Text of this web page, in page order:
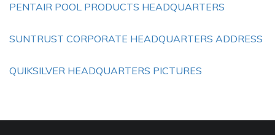
PENTAIR POOL PRODUCTS HEADQUARTERS
SUNTRUST CORPORATE HEADQUARTERS ADDRESS
QUIKSILVER HEADQUARTERS PICTURES